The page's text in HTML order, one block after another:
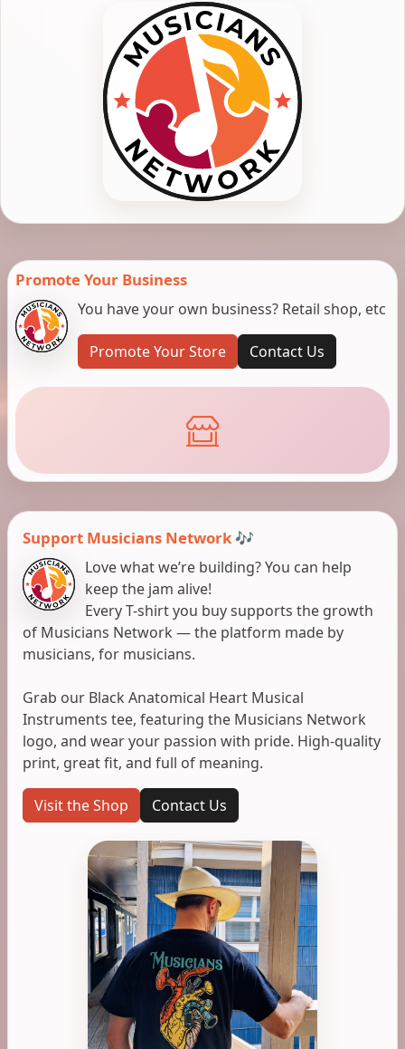
Promote Your Business
You have your own business? Retail shop, etc
Promote Your Store Contact Us
Support Musicians Network 🎶
Love what we’re building? You can help
keep the jam alive!
Every T-shirt you buy supports the growth
of Musicians Network — the platform made by
musicians, for musicians.
Grab our Black Anatomical Heart Musical
Instruments tee, featuring the Musicians Network
logo, and wear your passion with pride. High-quality
print, great fit, and full of meaning.
Visit the Shop Contact Us